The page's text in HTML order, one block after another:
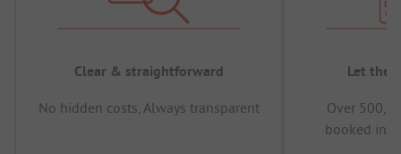
Clear & straightforward
No hidden costs, Always transparent
Let the
Over
booked in